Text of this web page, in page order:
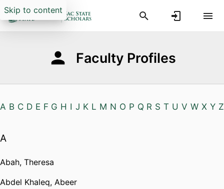
Skip to content
Faculty Profiles
A B C D E F G H I J K L M N O P Q R S T U V W X Y Z
A
Abah, Theresa
Abdel Khaleq, Abeer